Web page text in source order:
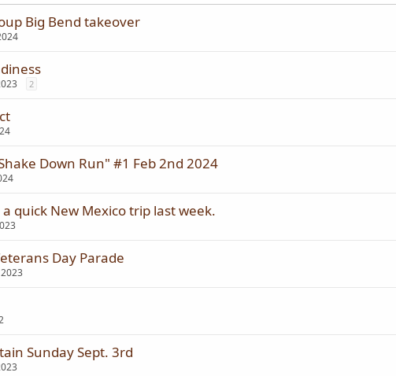
Big Bend takeover
2
Down Run" #1 Feb 2nd 2024
quick New Mexico trip last week.
Day Parade
Sunday Sept. 3rd